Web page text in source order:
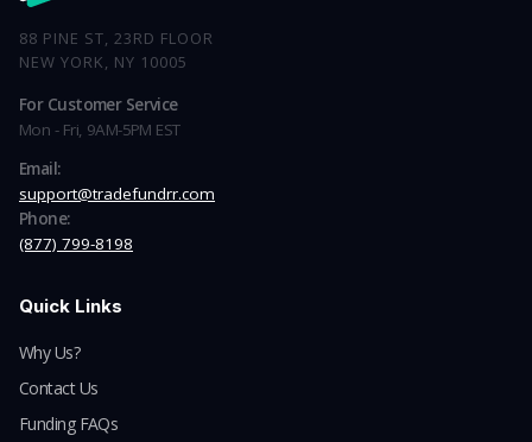
88 PINE ST, 23RD FLOOR
NEW YORK, NY 10005
For Customer Service
Mon - Fri, 9AM-5PM EST
Email:
support@tradefundrr.com
Phone:
(877) 799-8198
Quick Links
Why Us?
Contact Us
Funding FAQs